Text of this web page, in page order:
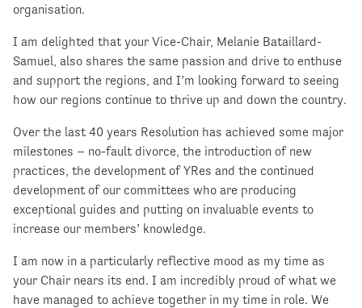
organisation.
I am delighted that your Vice-Chair, Melanie Bataillard-
Samuel, also shares the same passion and drive to enthuse
and support the regions, and I’m looking forward to seeing
how our regions continue to thrive up and down the country.
Over the last 40 years Resolution has achieved some major
milestones – no-fault divorce, the introduction of new
practices, the development of YRes and the continued
development of our committees who are producing
exceptional guides and putting on invaluable events to
increase our members’ knowledge.
I am now in a particularly reflective mood as my time as
your Chair nears its end. I am incredibly proud of what we
have managed to achieve together in my time in role. We